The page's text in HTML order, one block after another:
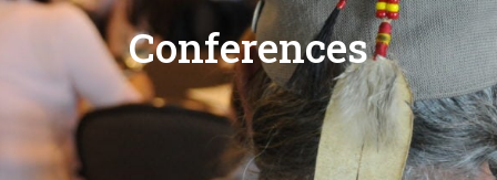
About Us
Join Us
Donate
Conferences